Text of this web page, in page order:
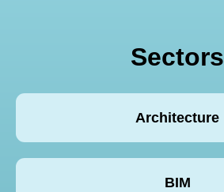
Sectors
Architecture
BIM